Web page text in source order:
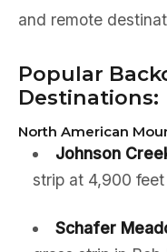
and remote
Popular
Destinations:
North American
Johnson
strip at 4,900
Schafer